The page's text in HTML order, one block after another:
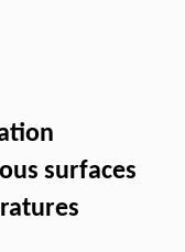
surfaces